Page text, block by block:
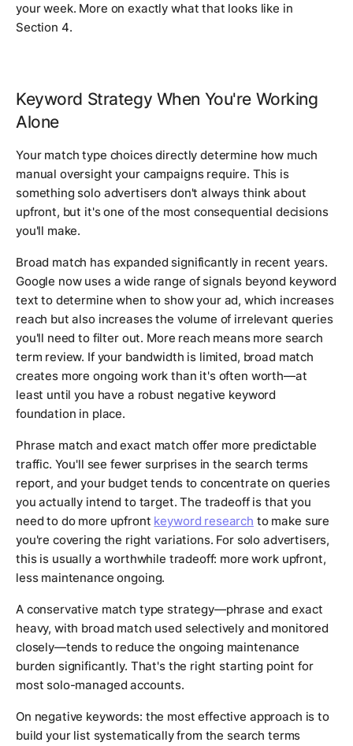
your week. More on exactly what that looks like in
Section 4.
Keyword Strategy When You're Working
Alone
Your match type choices directly determine how much
manual oversight your campaigns require. This is
something solo advertisers don't always think about
upfront, but it's one of the most consequential decisions
you'll make.
Broad match has expanded significantly in recent years.
Google now uses a wide range of signals beyond keyword
text to determine when to show your ad, which increases
reach but also increases the volume of irrelevant queries
you'll need to filter out. More reach means more search
term review. If your bandwidth is limited, broad match
creates more ongoing work than it's often worth—at
least until you have a robust negative keyword
foundation in place.
Phrase match and exact match offer more predictable
traffic. You'll see fewer surprises in the search terms
report, and your budget tends to concentrate on queries
you actually intend to target. The tradeoff is that you
need to do more upfront keyword research to make sure
you're covering the right variations. For solo advertisers,
this is usually a worthwhile tradeoff: more work upfront,
less maintenance ongoing.
A conservative match type strategy—phrase and exact
heavy, with broad match used selectively and monitored
closely—tends to reduce the ongoing maintenance
burden significantly. That's the right starting point for
most solo-managed accounts.
On negative keywords: the most effective approach is to
build your list systematically from the search terms